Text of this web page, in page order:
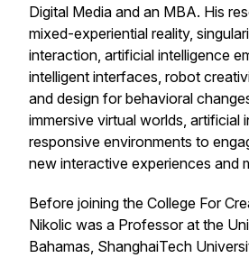
Digital Media and an MBA. His
mixed-experiential reality,
interaction, artificial intelligence
intelligent interfaces, robot
and design for behavioral
immersive virtual worlds, artificial
responsive environments to
new interactive experiences and
Before joining the College For
Nikolic was a Professor at the
Bahamas, ShanghaiTech